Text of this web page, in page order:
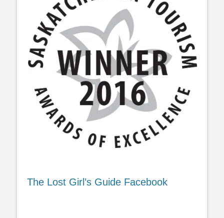
The Lost Girl’s Guide Facebook